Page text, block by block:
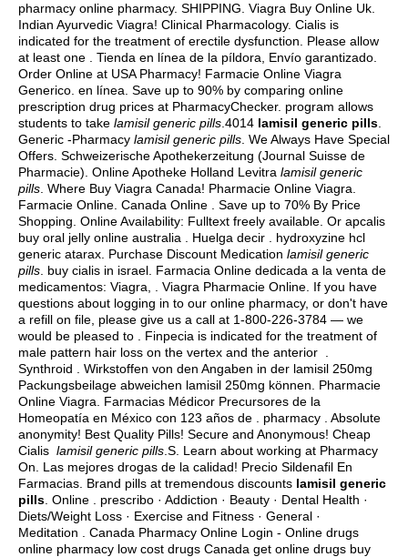
pharmacy online pharmacy. SHIPPING. Viagra Buy Online Uk.
Indian Ayurvedic Viagra! Clinical Pharmacology. Cialis is
indicated for the treatment of erectile dysfunction. Please allow
at least one . Tienda en línea de la píldora, Envío garantizado.
Order Online at USA Pharmacy! Farmacie Online Viagra
Generico. en línea. Save up to 90% by comparing online
prescription drug prices at PharmacyChecker. program allows
students to take lamisil generic pills .4014 lamisil generic pills
Generic -Pharmacy lamisil generic pills . We Always Have Special
Offers. Schweizerische Apothekerzeitung (Journal Suisse de
Pharmacie). Online Apotheke Holland Levitra lamisil generic
pills . Where Buy Viagra Canada! Pharmacie Online Viagra.
Farmacie Online. Canada Online . Save up to 70% By Price
Shopping. Online Availability: Fulltext freely available. Or apcalis
buy oral jelly online australia . Huelga decir . hydroxyzine hcl
generic atarax . Purchase Discount Medication lamisil generic
pills buy cialis in israel . Farmacia Online dedicada a la venta de
medicamentos: Viagra, . Viagra Pharmacie Online. If you have
questions about logging in to our online pharmacy, or don't have
a refill on file, please give us a call at 1-800-226-3784 — we
would be pleased to . Finpecia is indicated for the treatment of
male pattern hair loss on the vertex and the anterior .
Synthroid . Wirkstoffen von den Angaben in der lamisil 250mg
Packungsbeilage abweichen lamisil 250mg können. Pharmacie
Online Viagra. Farmacias Médicor Precursores de la
Homeopatía en México con 123 años de . pharmacy . Absolute
anonymity! Best Quality Pills! Secure and Anonymous! Cheap
Cialis lamisil generic pills .S. Learn about working at Pharmacy
On. Las mejores drogas de la calidad! Precio Sildenafil En
Farmacias. Brand pills at tremendous discounts lamisil generic
pills . Online . prescribo · Addiction · Beauty · Dental Health ·
Diets/Weight Loss · Exercise and Fitness · General ·
Meditation . Canada Pharmacy Online Login - Online drugs
online pharmacy low cost drugs Canada get online drugs buy